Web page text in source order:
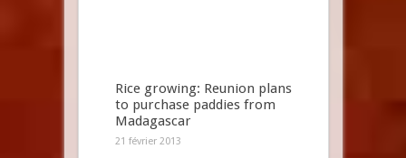
Rice growing: Reunion plans
to purchase paddies from
Madagascar
21 février 2013